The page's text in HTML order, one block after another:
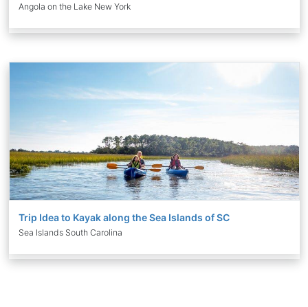
Angola on the Lake New York
Trip Idea to Kayak along the Sea Islands of SC
Sea Islands South Carolina